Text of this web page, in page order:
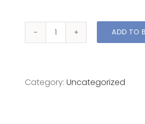
The
quantity
ADD TO
Category:Uncategorized